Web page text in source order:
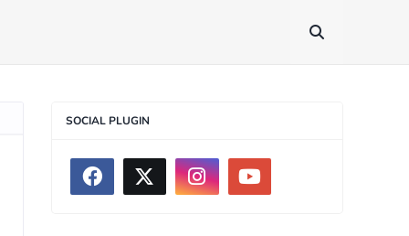
SOCIAL PLUGIN